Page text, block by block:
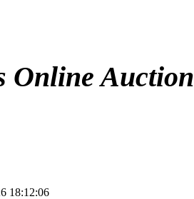
Online Auction
18:12:06